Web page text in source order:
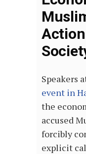
Action
Speakers
event in
the
accused
forcibly
explicit